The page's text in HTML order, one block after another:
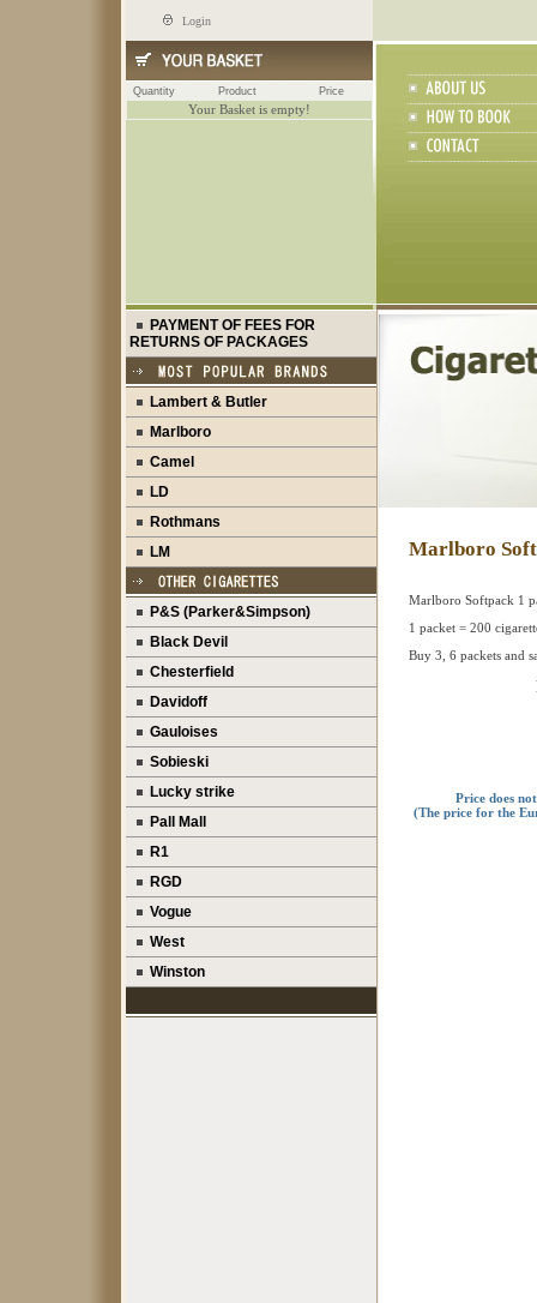
Login
Quantity Product Price
Your Basket is empty!
PAYMENT OF FEES FOR
RETURNS OF PACKAGES
Lambert & Butler
Marlboro
Camel
LD
Rothmans
LM
P&S (Parker&Simpson)
Black Devil
Chesterfield
Davidoff
Gauloises
Sobieski
Lucky strike
Pall Mall
R1
RGD
Vogue
West
Winston
Marlboro
Marlboro Softpack 1
1 packet = 200
Buy 3, 6 packets and
Price does
(The price for the